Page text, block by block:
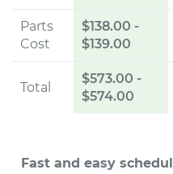
Parts
Cost
$138.00 -
$139.00
Total
$573.00 -
$574.00
Fast and easy